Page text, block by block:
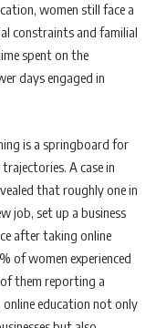
women still face a
constraints and familial
spent on the
days engaged in
is a springboard for
A case in
that roughly one in
job, set up a business
after taking online
of women experienced
them reporting a
online education not only